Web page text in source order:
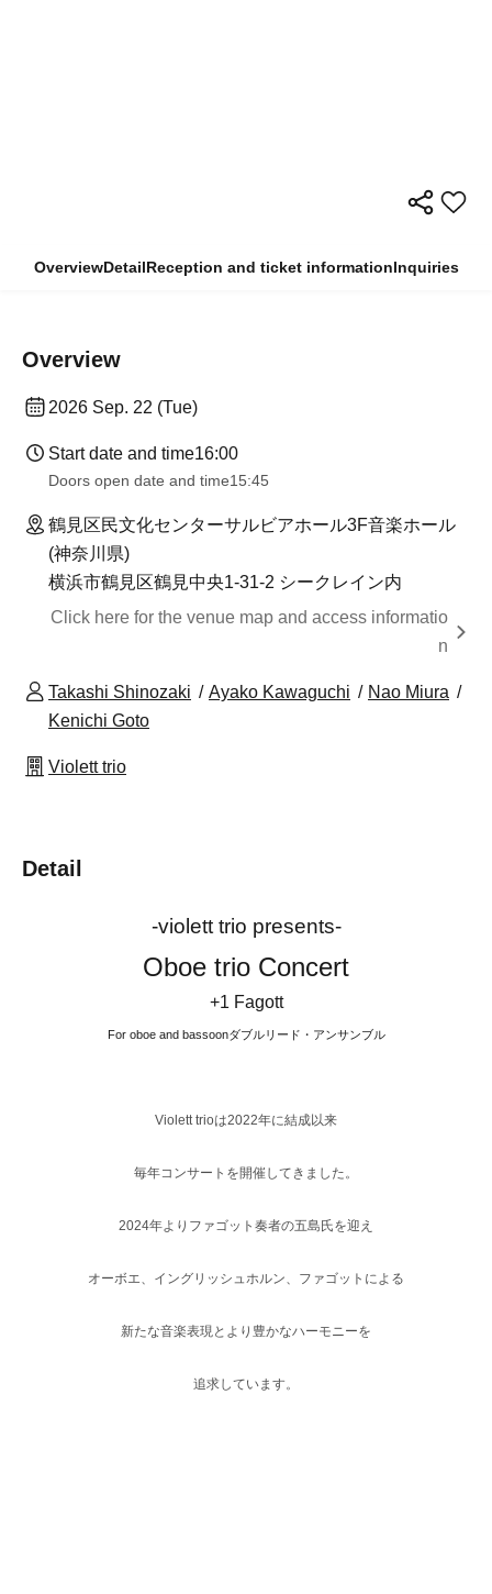
OverviewDetailReception and ticket informationInquiries
Overview
2026 Sep. 22 (Tue)
Start date and time16:00
Doors open date and time15:45
鶴見区民文化センターサルビアホール3F音楽ホール
(神奈川県)
横浜市鶴見区鶴見中央1-31-2 シークレイン内
Click here for the venue map and access informatio
n
Takashi Shinozaki Ayako Kawaguchi
Nao Miura
Kenichi Goto
Violett trio
Detail
-violett trio presents-
Oboe trio Concert
+1 Fagott
For oboe and bassoonダブルリード・アンサンブル
Violett trioは2022年に結成以来
毎年コンサートを開催してきました。
2024年よりファゴット奏者の五島氏を迎え
オーボエ、イングリッシュホルン、 ファゴットによる
新たな音楽表現とより豊かなハーモニーを
追求しています。